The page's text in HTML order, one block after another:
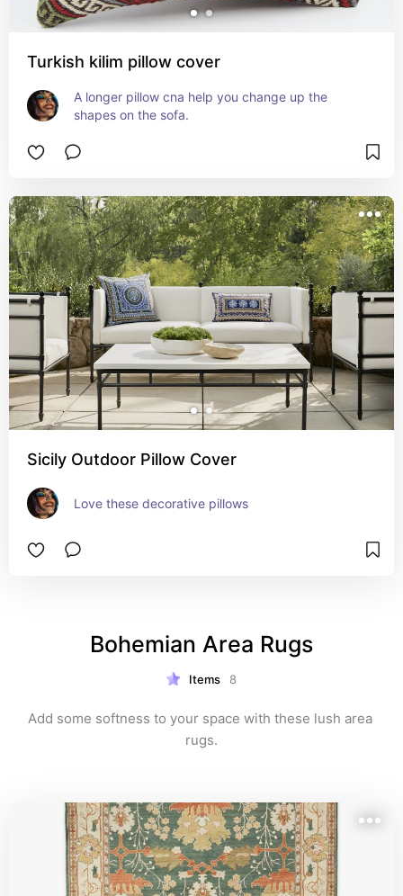
Turkish kilim pillow cover
A longer pillow cna help you change up the
shapes on the sofa.
Sicily Outdoor Pillow Cover
Love these decorative pillows
Bohemian Area Rugs
Items 8
Add some softness to your space with these lush area
rugs.